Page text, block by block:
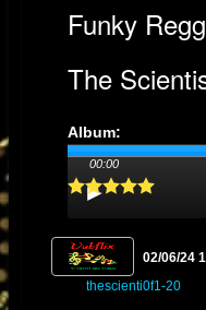
Funky
The
Album:
Genre: Reggae
Streams: 27
00:00
02/06/24
thescienti0f1-20